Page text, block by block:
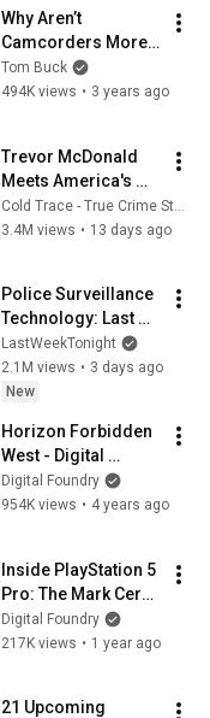
$20.19
Why Aren’t
Camcorders More
Popular?
Tom Buck
494K views • 3 years ago
Trevor McDonald
Meets America's
Most Dangerous
Death Row Killers
3.4M views • 13 days ago
Police Surveillance
Technology: Last
Week Tonight with
John Oliver (HBO)
LastWeekTonight
2.1M views • 3 days ago
New
Horizon Forbidden
West - Digital
Foundry Tech
Review - A PS5
Digital Foundry
954K views • 4 years ago
Inside PlayStation 5
Pro: The Mark Cerny
and Mike Fitzgerald
Interview
Digital Foundry
217K views • 1 year ago
21 Upcoming